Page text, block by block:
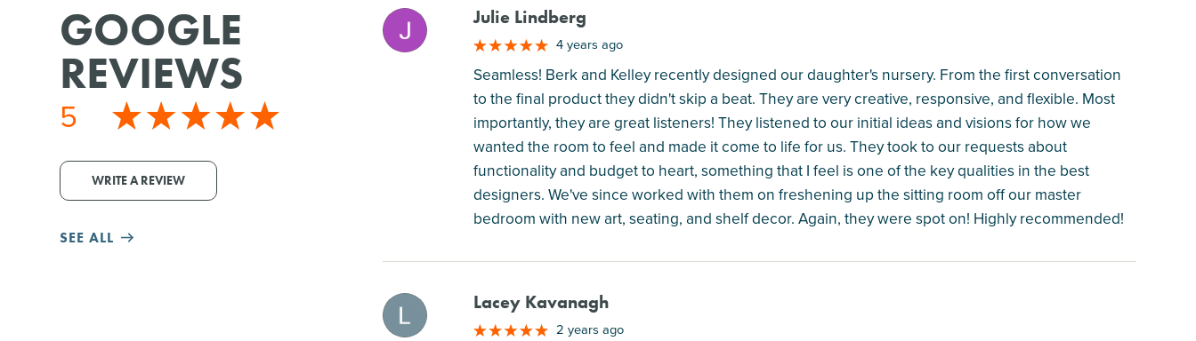
GOOGLE
REVIEWS
5
WRITE A REVIEW
SEE ALL
M Julie Lindberg
4 years ago
Seamless! Berk and Kelley recently designed our daughter's nursery. From the first conversation
to the final product they didn't skip a beat. They are very creative, responsive, and flexible. Most
importantly, they are great listeners! They listened to our initial ideas and visions for how we
wanted the room to feel and made it come to life for us. They took to our requests about
functionality and budget to heart, something that I feel is one of the key qualities in the best
designers. We've since worked with them on freshening up the sitting room off our master
bedroom with new art, seating, and shelf decor. Again, they were spot on! Highly recommended!
M Lacey Kavanagh
2 years ago